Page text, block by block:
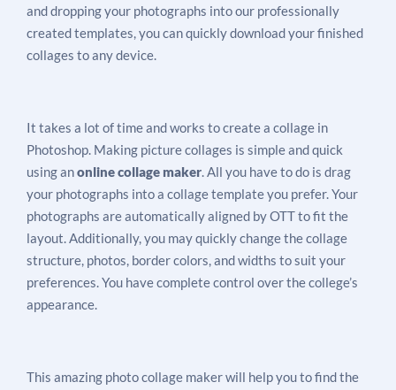
and dropping your photographs into our professionally
created templates, you can quickly download your finished
collages to any device.
It takes a lot of time and works to create a collage in
Photoshop. Making picture collages is simple and quick
using anonline collage maker. All you have to do is drag
your photographs into a collage template you prefer. Your
photographs are automatically aligned by OTT to fit the
layout. Additionally, you may quickly change the collage
structure, photos, border colors, and widths to suit your
preferences. You have complete control over the college’s
appearance.
This amazing photo collage maker will help you to find the